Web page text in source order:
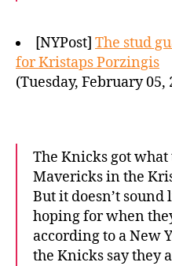
[NYPost] The stud
for Kristaps Porzingis
(Tuesday, February 05,
The Knicks got
Mavericks in the
But it doesn’t sound
hoping for when
according to a New
the Knicks say they